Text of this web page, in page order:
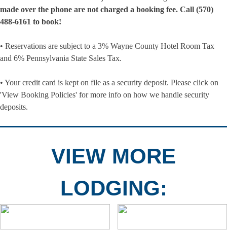
made over the phone are not charged a booking fee. Call (570)
488-6161 to book!
• Reservations are subject to a 3% Wayne County Hotel Room Tax
and 6% Pennsylvania State Sales Tax.
• Your credit card is kept on file as a security deposit. Please click on
'View Booking Policies' for more info on how we handle security
deposits.
VIEW MORE
LODGING: